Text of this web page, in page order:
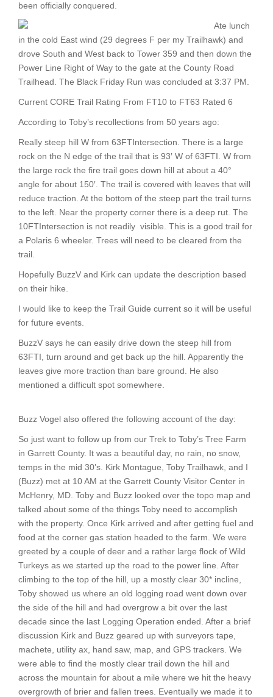
been officially conquered.
Ate lunch
in the cold East wind (29 degrees F per my Trailhawk) and
drove South and West back to Tower 359 and then down the
Power Line Right of Way to the gate at the County Road
Trailhead. The Black Friday Run was concluded at 3:37 PM.
Current CORE Trail Rating From FT10 to FT63 Rated 6
According to Toby’s recollections from 50 years ago:
Really steep hill W from 63FTIntersection. There is a large
rock on the N edge of the trail that is 93′ W of 63FTI. W from
the large rock the fire trail goes down hill at about a 40°
angle for about 150′. The trail is covered with leaves that will
reduce traction. At the bottom of the steep part the trail turns
to the left. Near the property corner there is a deep rut. The
10FTIntersection is not readily visible. This is a good trail for
a Polaris 6 wheeler. Trees will need to be cleared from the
trail.
Hopefully BuzzV and Kirk can update the description based
on their hike.
I would like to keep the Trail Guide current so it will be useful
for future events.
BuzzV says he can easily drive down the steep hill from
63FTI, turn around and get back up the hill. Apparently the
leaves give more traction than bare ground. He also
mentioned a difficult spot somewhere.
Buzz Vogel also offered the following account of the day:
So just want to follow up from our Trek to Toby’s Tree Farm
in Garrett County. It was a beautiful day, no rain, no snow,
temps in the mid 30’s. Kirk Montague, Toby Trailhawk, and I
(Buzz) met at 10 AM at the Garrett County Visitor Center in
McHenry, MD. Toby and Buzz looked over the topo map and
talked about some of the things Toby need to accomplish
with the property. Once Kirk arrived and after getting fuel and
food at the corner gas station headed to the farm. We were
greeted by a couple of deer and a rather large flock of Wild
Turkeys as we started up the road to the power line. After
climbing to the top of the hill, up a mostly clear 30* incline,
Toby showed us where an old logging road went down over
the side of the hill and had overgrow a bit over the last
decade since the last Logging Operation ended. After a brief
discussion Kirk and Buzz geared up with surveyors tape,
machete, utility ax, hand saw, map, and GPS trackers. We
were able to find the mostly clear trail down the hill and
across the mountain for about a mile where we hit the heavy
overgrowth of brier and fallen trees. Eventually we made it to